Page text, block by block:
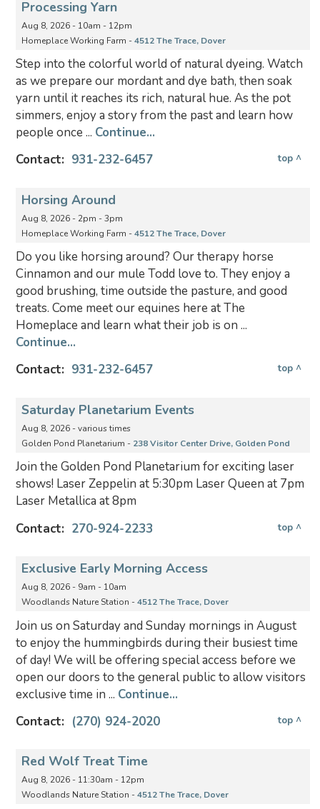
Processing Yarn
Aug 8, 2026 - 10am - 12pm
Homeplace Working Farm -4512 The Trace, Dover
Step into the colorful world of natural dyeing. Watch
as we prepare our mordant and dye bath, then soak
yarn until it reaches its rich, natural hue. As the pot
simmers, enjoy a story from the past and learn how
people once ... Continue...
Contact: 931-232-6457 top ^
Horsing Around
Aug 8, 2026 - 2pm - 3pm
Homeplace Working Farm -4512 The Trace, Dover
Do you like horsing around? Our therapy horse
Cinnamon and our mule Todd love to. They enjoy a
good brushing, time outside the pasture, and good
treats. Come meet our equines here at The
Homeplace and learn what their job is on ...
Continue...
Contact: 931-232-6457 top ^
Saturday Planetarium Events
Aug 8, 2026 - various times
Golden Pond Planetarium - 238 Visitor Center Drive, Golden Pond
Join the Golden Pond Planetarium for exciting laser
shows! Laser Zeppelin at 5:30pm Laser Queen at 7pm
Laser Metallica at 8pm
Contact: 270-924-2233 top ^
Exclusive Early Morning Access
Aug 8, 2026 - 9am - 10am
Woodlands Nature Station -4512 The Trace, Dover
Join us on Saturday and Sunday mornings in August
to enjoy the hummingbirds during their busiest time
of day! We will be offering special access before we
open our doors to the general public to allow visitors
exclusive time in ... Continue...
Contact: (270) 924-2020 top ^
Red Wolf Treat Time
Aug 8, 2026 - 11:30am - 12pm
Woodlands Nature Station -4512 The Trace, Dover